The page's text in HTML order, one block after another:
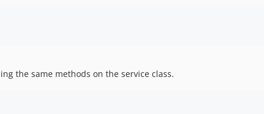
the same methods on the service class.